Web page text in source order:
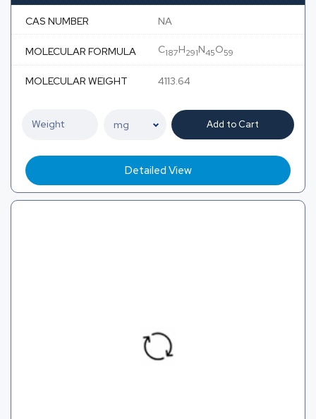
CAS NUMBER NA
MOLECULAR FORMULA C187H291N45O59
MOLECULAR WEIGHT 4113.64
Add to Cart
Detailed View